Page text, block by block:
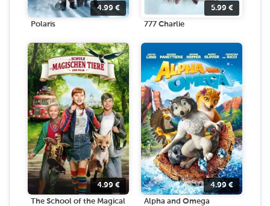
4.99 €
Polaris
5.99 €
777 Charlie
4.99 €
The School of the Magical
4.99 €
Alpha and Omega